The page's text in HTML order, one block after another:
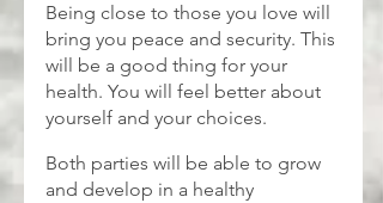
Being close to those you love will
bring you peace and security. This
will be a good thing for your
health. You will feel better about
yourself and your choices.
Both parties will be able to grow
and develop in a healthy